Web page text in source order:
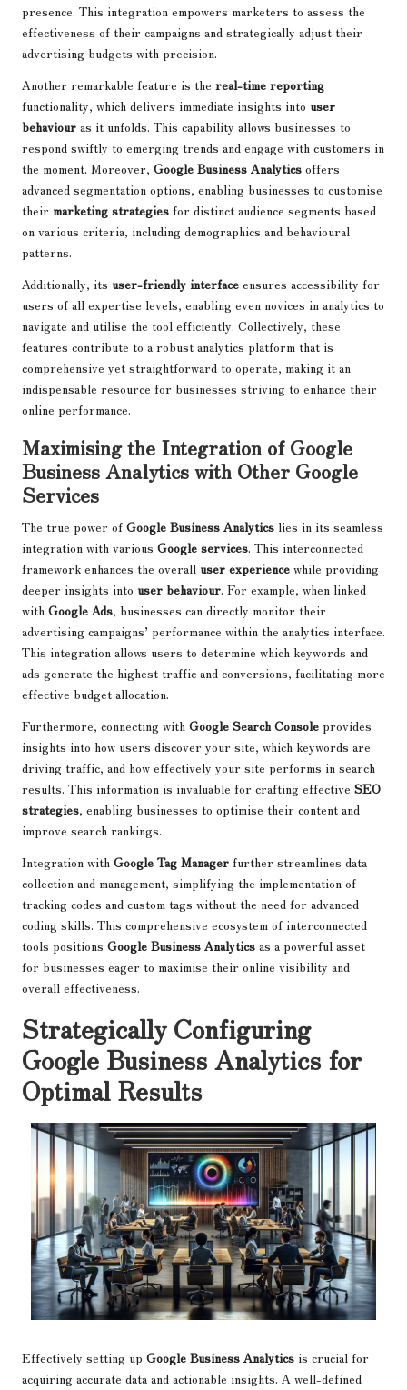
presence. This integration empowers marketers to assess the
effectiveness of their campaigns and strategically adjust their
advertising budgets with precision.
Another remarkable feature is the real-time reporting
functionality, which delivers immediate insights into user
behaviour as it unfolds. This capability allows businesses to
respond swiftly to emerging trends and engage with customers in
the moment. Moreover, Google Business Analytics offers
advanced segmentation options, enabling businesses to customise
their marketing strategies for distinct audience segments based
on various criteria, including demographics and behavioural
patterns.
Additionally, its user-friendly interface ensures accessibility for
users of all expertise levels, enabling even novices in analytics to
navigate and utilise the tool efficiently. Collectively, these
features contribute to a robust analytics platform that is
comprehensive yet straightforward to operate, making it an
indispensable resource for businesses striving to enhance their
online performance.
Maximising the Integration of Google
Business Analytics with Other Google
Services
The true power of Google Business Analytics lies in its seamless
integration with various Google services. This interconnected
framework enhances the overall user experience while providing
deeper insights into user behaviour. For example, when linked
with Google Ads, businesses can directly monitor their
advertising campaigns’ performance within the analytics interface.
This integration allows users to determine which keywords and
ads generate the highest traffic and conversions, facilitating more
effective budget allocation.
Furthermore, connecting with Google Search Console provides
insights into how users discover your site, which keywords are
driving traffic, and how effectively your site performs in search
results. This information is invaluable for crafting effective SEO
strategies, enabling businesses to optimise their content and
improve search rankings.
Integration with Google Tag Manager further streamlines data
collection and management, simplifying the implementation of
tracking codes and custom tags without the need for advanced
coding skills. This comprehensive ecosystem of interconnected
tools positions Google Business Analytics as a powerful asset
for businesses eager to maximise their online visibility and
overall effectiveness.
Strategically Configuring
Google Business Analytics for
Optimal Results
Effectively setting up Google Business Analytics is crucial for
acquiring accurate data and actionable insights. A well-defined